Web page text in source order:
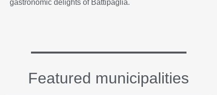
gastronomic delights of Battipaglia.
Featured municipalities